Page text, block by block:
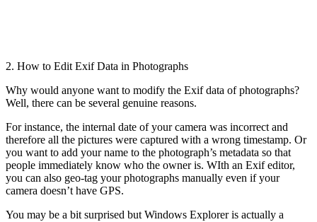
2. How to Edit Exif Data in Photographs
Why would anyone want to modify the Exif data of photographs?
Well, there can be several genuine reasons.
For instance, the internal date of your camera was incorrect and
therefore all the pictures were captured with a wrong timestamp. Or
you want to add your name to the photograph’s metadata so that
people immediately know who the owner is. WIth an Exif editor,
you can also geo-tag your photographs manually even if your
camera doesn’t have GPS.
You may be a bit surprised but Windows Explorer is actually a